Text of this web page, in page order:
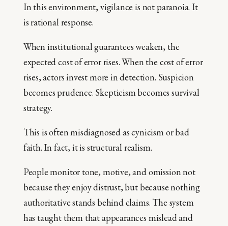
In this environment, vigilance is not paranoia. It
is rational response.
When institutional guarantees weaken, the
expected cost of error rises. When the cost of error
rises, actors invest more in detection. Suspicion
becomes prudence. Skepticism becomes survival
strategy.
This is often misdiagnosed as cynicism or bad
faith. In fact, it is structural realism.
People monitor tone, motive, and omission not
because they enjoy distrust, but because nothing
authoritative stands behind claims. The system
has taught them that appearances mislead and